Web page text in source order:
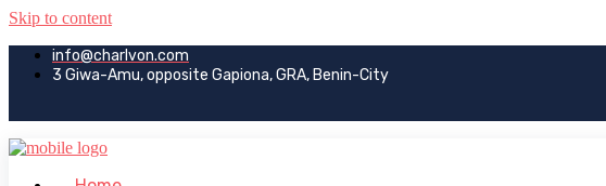
Skip to content
info@charlvon.com
3 Giwa-Amu, opposite Gapiona, GRA, Benin-City